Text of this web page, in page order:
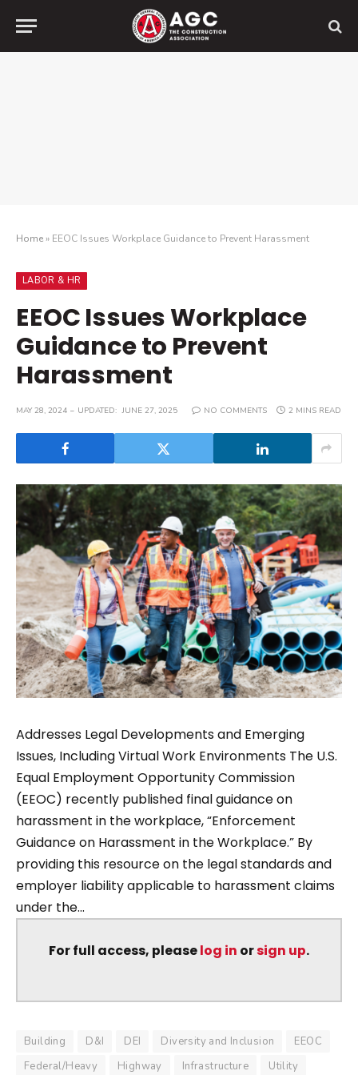
Home» EEOC Issues Workplace Guidance to Prevent Harassment
LABOR & HR
EEOC Issues Workplace
Guidance to Prevent
Harassment
MAY 28, 2024 UPDATED: JUNE 27, 2025 NO COMMENTS 2 MINS READ
Addresses Legal Developments and Emerging
Issues, Including Virtual Work Environments The U.S.
Equal Employment Opportunity Commission
(EEOC) recently published final guidance on
harassment in the workplace, “Enforcement
Guidance on Harassment in the Workplace.” By
providing this resource on the legal standards and
employer liability applicable to harassment claims
under the...
For full access, pleaselog in orsign up.
Building D&I DEI Diversity and Inclusion
EEOC
Federal/Heavy
Highway Infrastructure Utility